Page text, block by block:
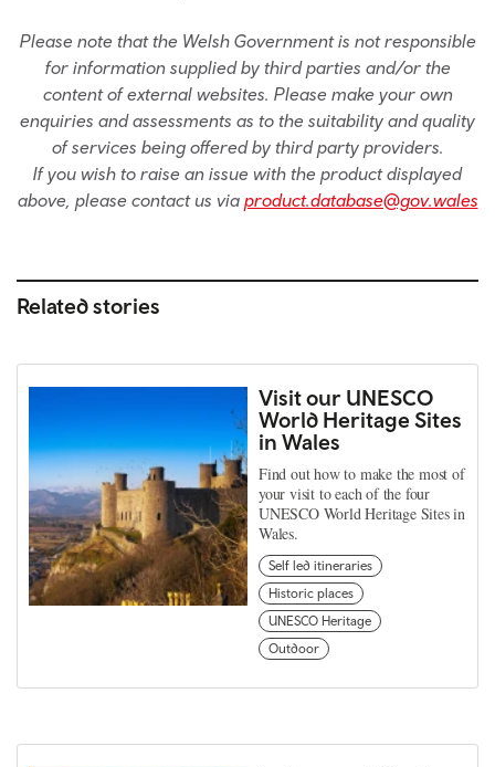
Please note that the Welsh Government is not responsible
for information supplied by third parties and/or the
content of external websites. Please make your own
enquiries and assessments as to the suitability and quality
of services being offered by third party providers.
If you wish to raise an issue with the product displayed
above, please contact us via product.database@gov.wales
Related stories
Visit our UNESCO
World Heritage Sites
in Wales
Find out how to make the most of
your visit to each of the four
UNESCO World Heritage Sites in
Wales.
Self led itineraries
Historic places
UNESCO Heritage
Outdoor